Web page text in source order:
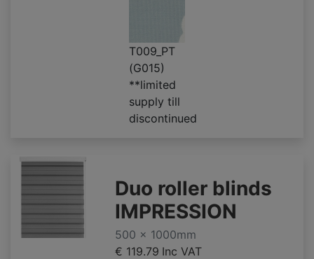
T009_PT
(G015)
**limited
supply till
discontinued
Duo roller blinds
IMPRESSION
500 x 1000mm
€ 119.79 Inc VAT